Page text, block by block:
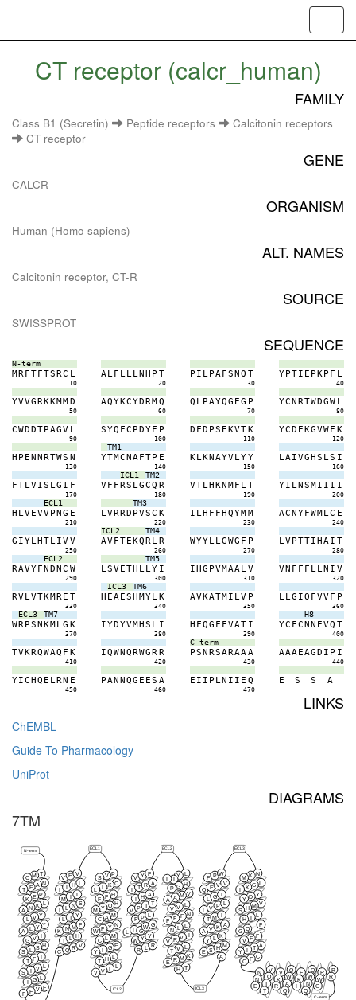
CT receptor (calcr_human)
FAMILY
Class B1 (Secretin) Peptide receptors
Calcitonin receptors
CT receptor
GENE
CALCR
ORGANISM
Human (Homo sapiens)
ALT. NAMES
Calcitonin receptor, CT-R
SOURCE
SWISSPROT
SEQUENCE
N-term
MRFTFTSRC L
10
ALF LLLNH P T
20
P I LPAFSNQ T
30
YPTI E PKP F L
40
YVVGRKKMMD
50
AQYKCYDRMQ
60
Q LPAYQG EG P
70
YCNRTWDGW L
80
CWDDTPAGV L
90
SYQ FC PDYF P
100
D FD PS EKVTK
110
YCD EKGVWF K
120
H P ENNRTWS N
130
TM1
YTMCNAFTP E
140
KLKNAYVLYY
150
LAIVGHS LS I
160
FTLVIS LG I F
170
ICL1 TM2
VF FRS LGCQ R
180
VTLHKNMF LT
190
YI LNSMI I I I
200
ECL1
H LVEVVPNG E
210
TM3
LVRRD PVSC K
220
I LH F FHQYMM
230
ACNYFWMLC E
240
G IYLHTLIVV
250
ICL2 TM4
AVFTEKQRLR
260
WYYLLGWG F P
270
LVPTTIHAI T
280
ECL2
RAVYFNDNC W
290
TM5
LSVETH LLY I
300
IHG PVMAALV
310
VN F F F LLN I V
320
RVLVTKMRE T
330
ICL3 TM6
H EAESHMYLK
340
AVKATMI LV P
350
LLG IQ FVVF P
360
ECL3 TM7
WRPSNKMLG K
370
IYDYVMHS L I
380
H FQG F FVAT I
390
H8
YC FCNN EVQ T
400
TVKRQWAQ F K
410
IQWNQRWGRR
420
C-term
PSNRSARAAA
430
AAAEAGD I P I
440
YICHQ E LRN E
450
PANNQG E ES A
460
E I I P LN I I E Q
470
E S S A
LINKS
ChEMBL
Guide To Pharmacology
UniProt
DIAGRAMS
7TM
ECL1
ICL2
ECL2
ICL3
ECL3
N-term
C-term
T
M
C
N
A
F
T
P
E
K
L
K
N
A
Y
V
L
Y
Y
L
A
I
V
G
H
S
L
S
I
F
T
L
V
I
S
L
G
I
F
V
F
F
C Q R V
T L H
K N M F
L T Y
I L N S
M I I
I I H L
V E V P
V
S
C
K
I
L
H
F
F
H
Q
Y
M
M
A
C
N
Y
F
W
M
L
C
E
G
I
Y
L
H
T
L
I
V
V
R L R
W Y Y
L L G
W G
F P L
V P T T
I H A
I T R A
V Y F L
Y
I
I
H
G
P
V
M
A
A
L
V
V
N
F
F
F
L
L
N
I
V
R
V
L
V
T
K
M
R
E
T
H
A
E S H M
Y L K
A V K A
T M I
L V P L
L G I
Q F V V
F P W N
K
M
L
G
K
I
Y
D
Y
V
M
H
S
L
I
H
F
Q
G
F
F
V
A
T
I
Y
C
F
C
N
N
E
V
K
R
F
K
I
R
W
G
V
Q
T
T
Q
W
A
Q
Q
W
N
Q
R
R